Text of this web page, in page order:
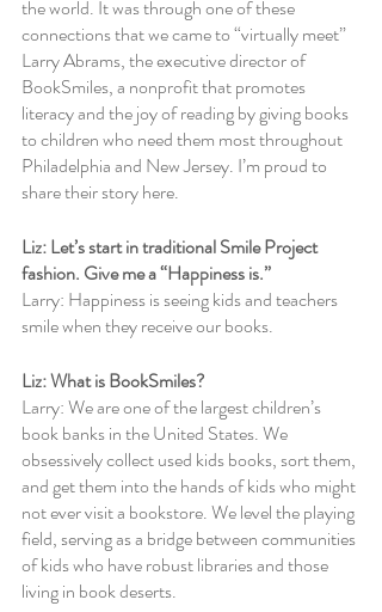
the world. It was through one of these
connections that we came to “virtually meet”
Larry Abrams, the executive director of
BookSmiles, a nonprofit that promotes
literacy and the joy of reading by giving books
to children who need them most throughout
Philadelphia and New Jersey. I’m proud to
share their story here.
Liz: Let’s start in traditional Smile Project
fashion. Give me a “Happiness is.”
Larry: Happiness is seeing kids and teachers
smile when they receive our books.
Liz: What is BookSmiles?
Larry: We are one of the largest children’s
book banks in the United States. We
obsessively collect used kids books, sort them,
and get them into the hands of kids who might
not ever visit a bookstore. We level the playing
field, serving as a bridge between communities
of kids who have robust libraries and those
living in book deserts.